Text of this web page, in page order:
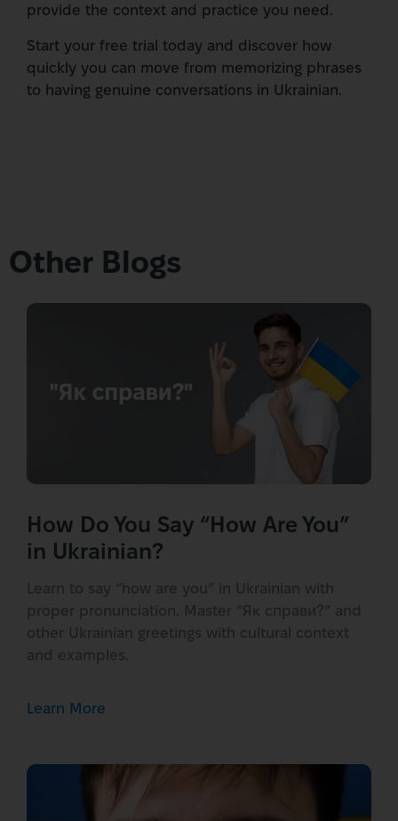
provide the context and practice you need.
Start your free trial today and discover how
quickly you can move from memorizing phrases
to having genuine conversations in Ukrainian.
Other Blogs
How Do You Say “How Are You”
in Ukrainian?
Learn to say “how are you” in Ukrainian with
proper pronunciation. Master “Як справи?” and
other Ukrainian greetings with cultural context
and examples.
Learn More